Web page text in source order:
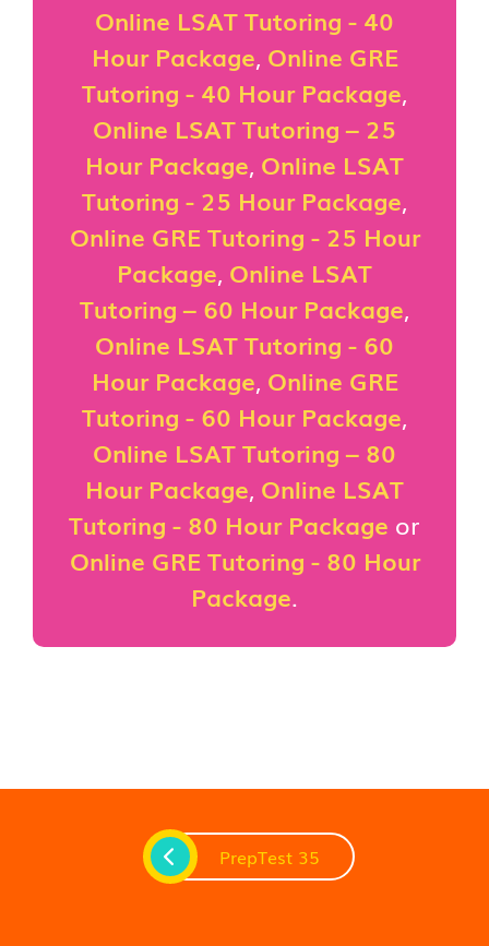
Online LSAT Tutoring - 40
Hour Package, Online GRE
Tutoring - 40 Hour Package,
Online LSAT Tutoring – 25
Hour Package, Online LSAT
Tutoring - 25 Hour Package,
Online GRE Tutoring - 25 Hour
Package, Online LSAT
Tutoring – 60 Hour Package,
Online LSAT Tutoring - 60
Hour Package, Online GRE
Tutoring - 60 Hour Package,
Online LSAT Tutoring – 80
Hour Package, Online LSAT
Tutoring - 80 Hour Package or
Online GRE Tutoring - 80 Hour
Package.
PrepTest 35